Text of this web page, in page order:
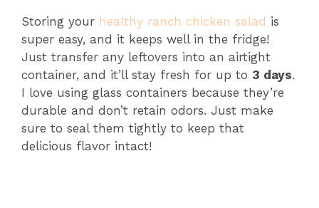
Storing your healthy ranch chicken salad is
super easy, and it keeps well in the fridge!
Just transfer any leftovers into an airtight
container, and it’ll stay fresh for up to 3 days.
I love using glass containers because they’re
durable and don’t retain odors. Just make
sure to seal them tightly to keep that
delicious flavor intact!